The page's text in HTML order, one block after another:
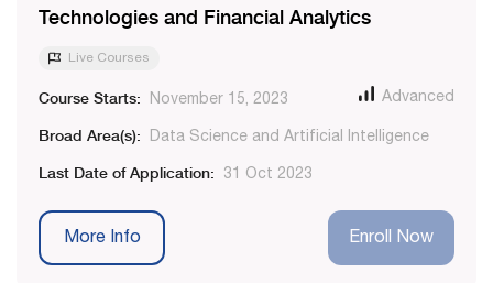
Technologies and Financial Analytics
Live Courses
Course Starts: November 15, 2023 Advanced
Broad Area(s): Data Science and Artificial Intelligence
Last Date of Application: 31 Oct 2023
More Info Enroll Now